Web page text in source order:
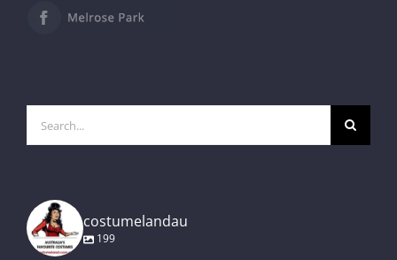
for:
costumelandau
199